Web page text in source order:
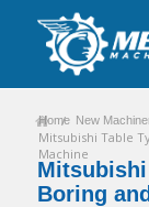
Home
/ New
Mitsubishi Table
Machine
Mitsubishi
Boring